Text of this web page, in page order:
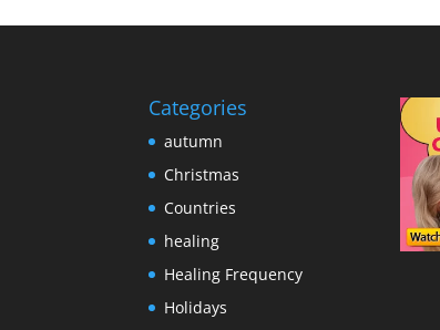
Categories
autumn
Christmas
Countries
healing
Healing Frequency
Holidays